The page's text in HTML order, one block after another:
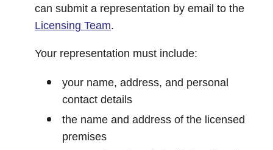
can submit a representation by email to the
Licensing Team.
Your representation must include:
your name, address, and personal
contact details
the name and address of the licensed
premises